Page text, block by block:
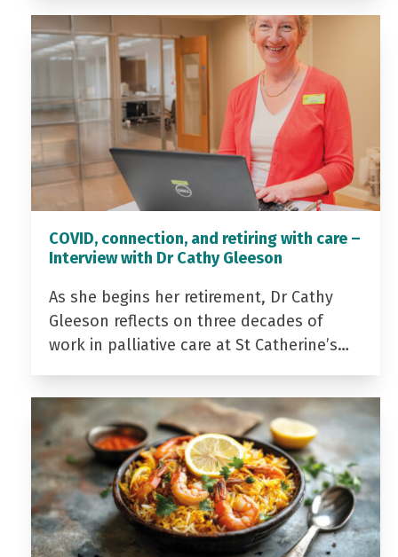
COVID, connection, and retiring with care –
Interview with Dr Cathy Gleeson
As she begins her retirement, Dr Cathy
Gleeson reflects on three decades of
work in palliative care at St Catherine’s…